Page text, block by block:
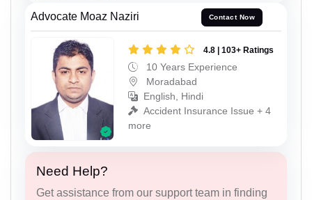
Advocate Moaz Naziri Contact Now
4.8 | 103+ Ratings
10 Years Experience
Moradabad
English, Hindi
Accident Insurance Issue + 4
more
Need Help?
Get assistance from our support team in finding